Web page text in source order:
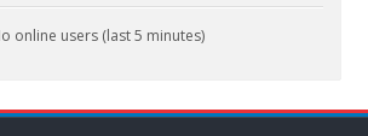
online users (last 5 minutes)